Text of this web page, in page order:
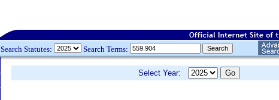
Search Statutes: Search Terms:
Select Year: